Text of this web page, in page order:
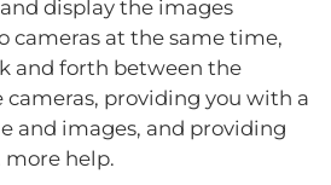
display the images
cameras at the same time,
and forth between the
providing you with a
and images, and providing
more help.